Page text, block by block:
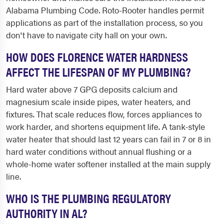
Alabama Plumbing Code. Roto-Rooter handles permit
applications as part of the installation process, so you
don't have to navigate city hall on your own.
HOW DOES FLORENCE WATER HARDNESS
AFFECT THE LIFESPAN OF MY PLUMBING?
Hard water above 7 GPG deposits calcium and
magnesium scale inside pipes, water heaters, and
fixtures. That scale reduces flow, forces appliances to
work harder, and shortens equipment life. A tank-style
water heater that should last 12 years can fail in 7 or 8 in
hard water conditions without annual flushing or a
whole-home water softener installed at the main supply
line.
WHO IS THE PLUMBING REGULATORY
AUTHORITY IN AL?